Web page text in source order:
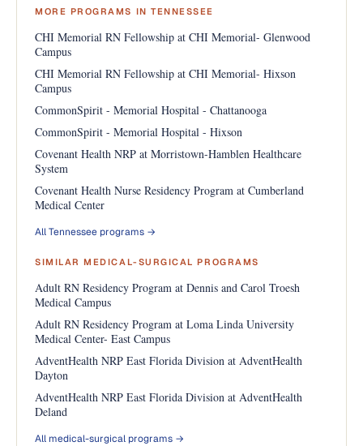
MORE PROGRAMS IN TENNESSEE
CHI Memorial RN Fellowship at CHI Memorial- Glenwood
Campus
CHI Memorial RN Fellowship at CHI Memorial- Hixson
Campus
CommonSpirit - Memorial Hospital - Chattanooga
CommonSpirit - Memorial Hospital - Hixson
Covenant Health NRP at Morristown-Hamblen Healthcare
System
Covenant Health Nurse Residency Program at Cumberland
Medical Center
All Tennessee programs →
SIMILAR MEDICAL-SURGICAL PROGRAMS
Adult RN Residency Program at Dennis and Carol Troesh
Medical Campus
Adult RN Residency Program at Loma Linda University
Medical Center- East Campus
AdventHealth NRP East Florida Division at AdventHealth
Dayton
AdventHealth NRP East Florida Division at AdventHealth
Deland
All medical-surgical programs →